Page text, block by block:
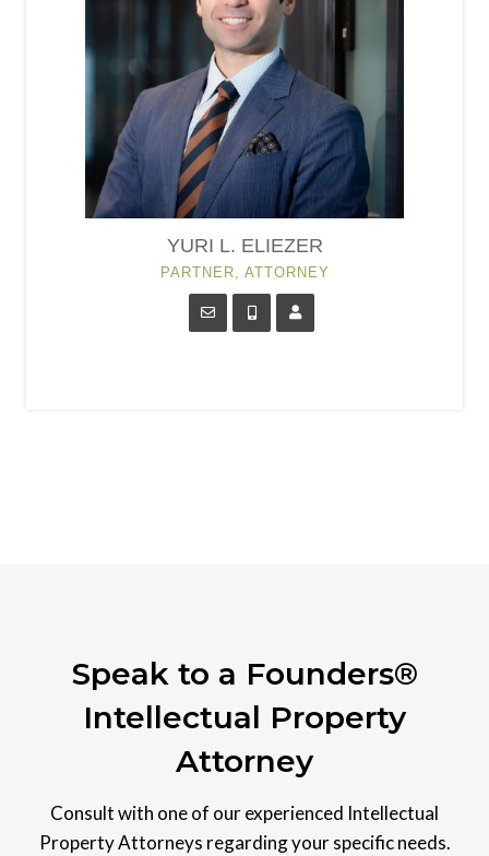
YURI L. ELIEZER
PARTNER, ATTORNEY
Speak to a Founders®
Intellectual Property
Attorney
Consult with one of our experienced Intellectual
Property Attorneys regarding your specific needs.